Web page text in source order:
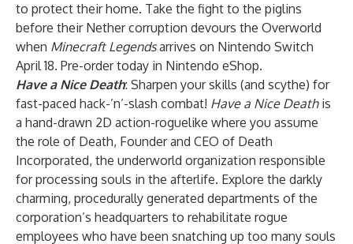
to protect their home. Take the fight to the piglins
before their Nether corruption devours the Overworld
when Minecraft Legendsarrives on Nintendo Switch
April 18. Pre-order today in Nintendo eShop.
Have a Nice Death: Sharpen your skills (and scythe) for
fast-paced hack-’n’-slash combat! Have a Nice Deathis
a hand-drawn 2D action-roguelike where you assume
the role of Death, Founder and CEO of Death
Incorporated, the underworld organization responsible
for processing souls in the afterlife. Explore the darkly
charming, procedurally generated departments of the
corporation’s headquarters to rehabilitate rogue
employees who have been snatching up too many souls